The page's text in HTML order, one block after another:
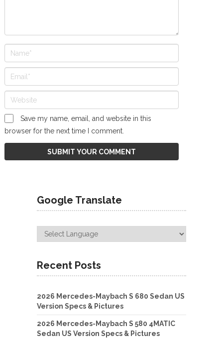
Save my name, email, and website in this
browser for the next time I comment.
Google Translate
Recent Posts
2026 Mercedes-Maybach S 680 Sedan US
Version Specs & Pictures
2026 Mercedes-Maybach S 580 4MATIC
Sedan US Version Specs & Pictures